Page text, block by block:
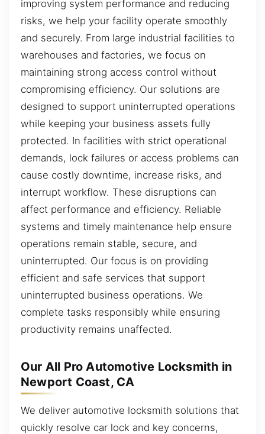
improving system performance and reducing
risks, we help your facility operate smoothly
and securely. From large industrial facilities to
warehouses and factories, we focus on
maintaining strong access control without
compromising efficiency. Our solutions are
designed to support uninterrupted operations
while keeping your business assets fully
protected. In facilities with strict operational
demands, lock failures or access problems can
cause costly downtime, increase risks, and
interrupt workflow. These disruptions can
affect performance and efficiency. Reliable
systems and timely maintenance help ensure
operations remain stable, secure, and
uninterrupted. Our focus is on providing
efficient and safe services that support
uninterrupted business operations. We
complete tasks responsibly while ensuring
productivity remains unaffected.
Our All Pro Automotive Locksmith in
Newport Coast, CA
We deliver automotive locksmith solutions that
quickly resolve car lock and key concerns,